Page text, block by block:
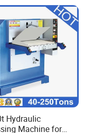
with Ce ISO
Hydraulic
Machine for